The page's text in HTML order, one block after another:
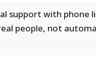
support with phone
people, not